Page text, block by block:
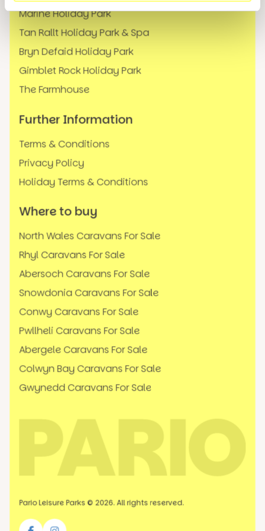
Marine Holiday Park
Tan Rallt Holiday Park & Spa
Bryn Defaid Holiday Park
Gimblet Rock Holiday Park
The Farmhouse
Further Information
Terms & Conditions
Privacy Policy
Holiday Terms & Conditions
Where to buy
North Wales Caravans For Sale
Rhyl Caravans For Sale
Abersoch Caravans For Sale
Snowdonia Caravans For Sale
Conwy Caravans For Sale
Pwllheli Caravans For Sale
Abergele Caravans For Sale
Colwyn Bay Caravans For Sale
Gwynedd Caravans For Sale
Pario Leisure Parks © 2026. All rights reserved.